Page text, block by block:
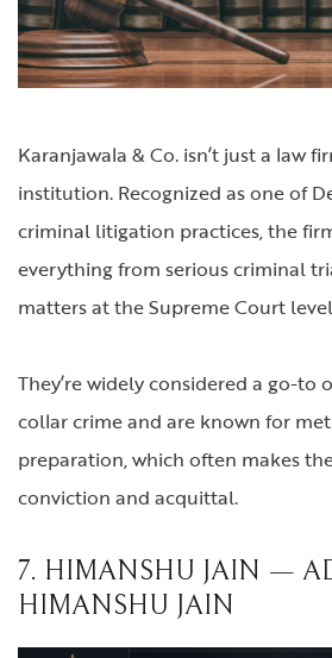
Karanjawala & Co. isn’t just a law
institution. Recognized as one of
criminal litigation practices, the
everything from serious criminal
matters at the Supreme Court
They’re widely considered a go-to
collar crime and are known for
preparation, which often makes
conviction and acquittal.
7. HIMANSHU JAIN —
HIMANSHU JAIN